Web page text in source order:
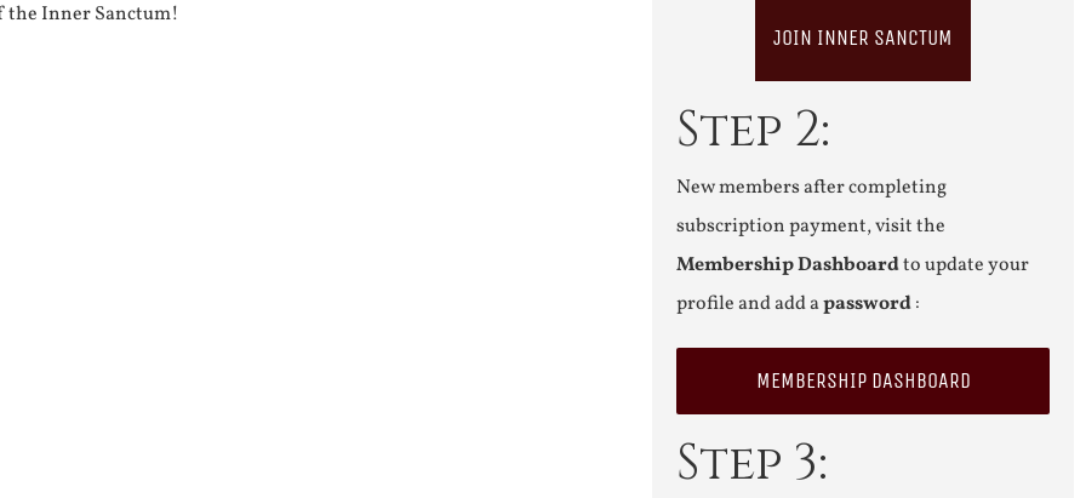
the Inner Sanctum!
JOIN INNER SANCTUM
Step 2:
New members after completing
subscription payment, visit the
Membership Dashboardto update your
profile and add apassword:
MEMBERSHIP DASHBOARD
Step 3: